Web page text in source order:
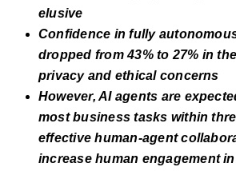
elusive
Confidence in fully
dropped from 43% to 27% in
privacy and ethical concerns
However, AI agents are
most business tasks within
effective human-agent
increase human engagement